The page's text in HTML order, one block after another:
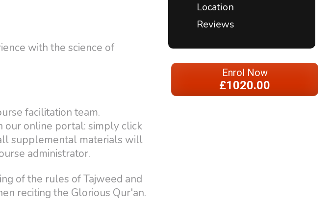
with the science of
facilitation team.
our online portal: simply click
supplemental materials will
administrator.
of the rules of Tajweed and
reciting the Glorious Qur'an.
Location
Reviews
Enrol Now
£1020.00